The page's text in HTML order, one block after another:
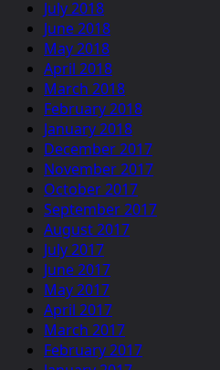
July 2018
June 2018
May 2018
April 2018
March 2018
February 2018
January 2018
December 2017
November 2017
October 2017
September 2017
August 2017
July 2017
June 2017
May 2017
April 2017
March 2017
February 2017